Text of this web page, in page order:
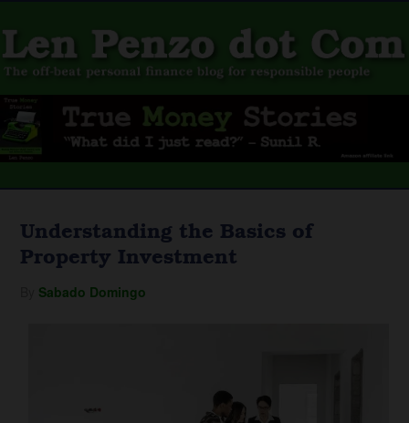
Understanding the Basics of
Property Investment
Sabado Domingo